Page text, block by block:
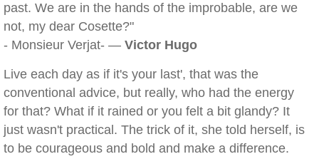
past. We are in the hands of the improbable, are we
not, my dear Cosette?"
- Monsieur Verjat- — Victor Hugo
Live each day as if it's your last', that was the
conventional advice, but really, who had the energy
for that? What if it rained or you felt a bit glandy? It
just wasn't practical. The trick of it, she told herself, is
to be courageous and bold and make a difference.